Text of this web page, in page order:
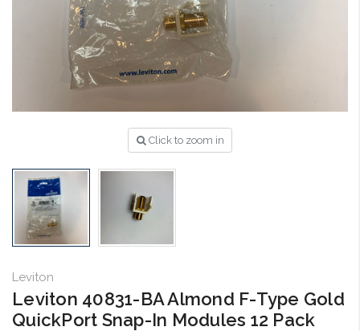
Click to zoom in
Leviton
Leviton 40831-BA Almond F-Type Gold
QuickPort Snap-In Modules 12 Pack